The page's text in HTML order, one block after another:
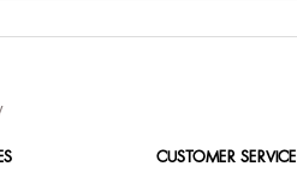
CUSTOMER SERVICE